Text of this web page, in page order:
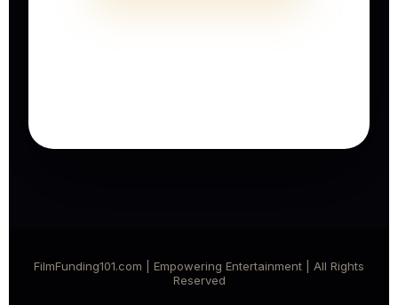
FilmFunding101.com | Empowering Entertainment | All Rights
Reserved